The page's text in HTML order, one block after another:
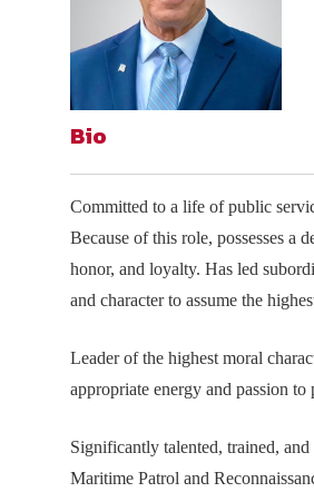
Media Guidelines
Strategic
Program
Publications
Research Blog
Contact
Mega Directory
NDIA Affiliates
Bio
Committed to a life of public
Because of this role, possesses a
honor, and loyalty. Has led
and character to assume the
Leader of the highest moral
appropriate energy and passion
Significantly talented, trained,
Maritime Patrol and